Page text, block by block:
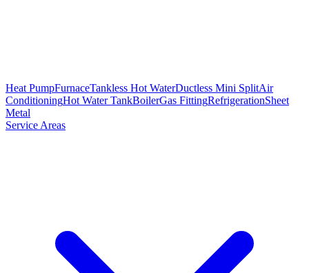
Heat PumpFurnaceTankless Hot WaterDuctless Mini SplitAir
ConditioningHot Water TankBoilerGas FittingRefrigerationSheet
Metal
Service Areas